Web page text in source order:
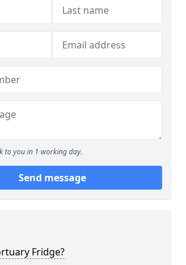
to you in 1 working day.
Send message
Fridge?